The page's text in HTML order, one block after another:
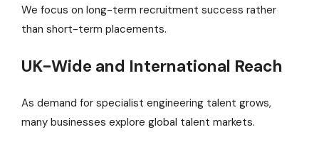
We focus on long-term recruitment success rather
than short-term placements.
UK-Wide and International Reach
As demand for specialist engineering talent grows,
many businesses explore global talent markets.